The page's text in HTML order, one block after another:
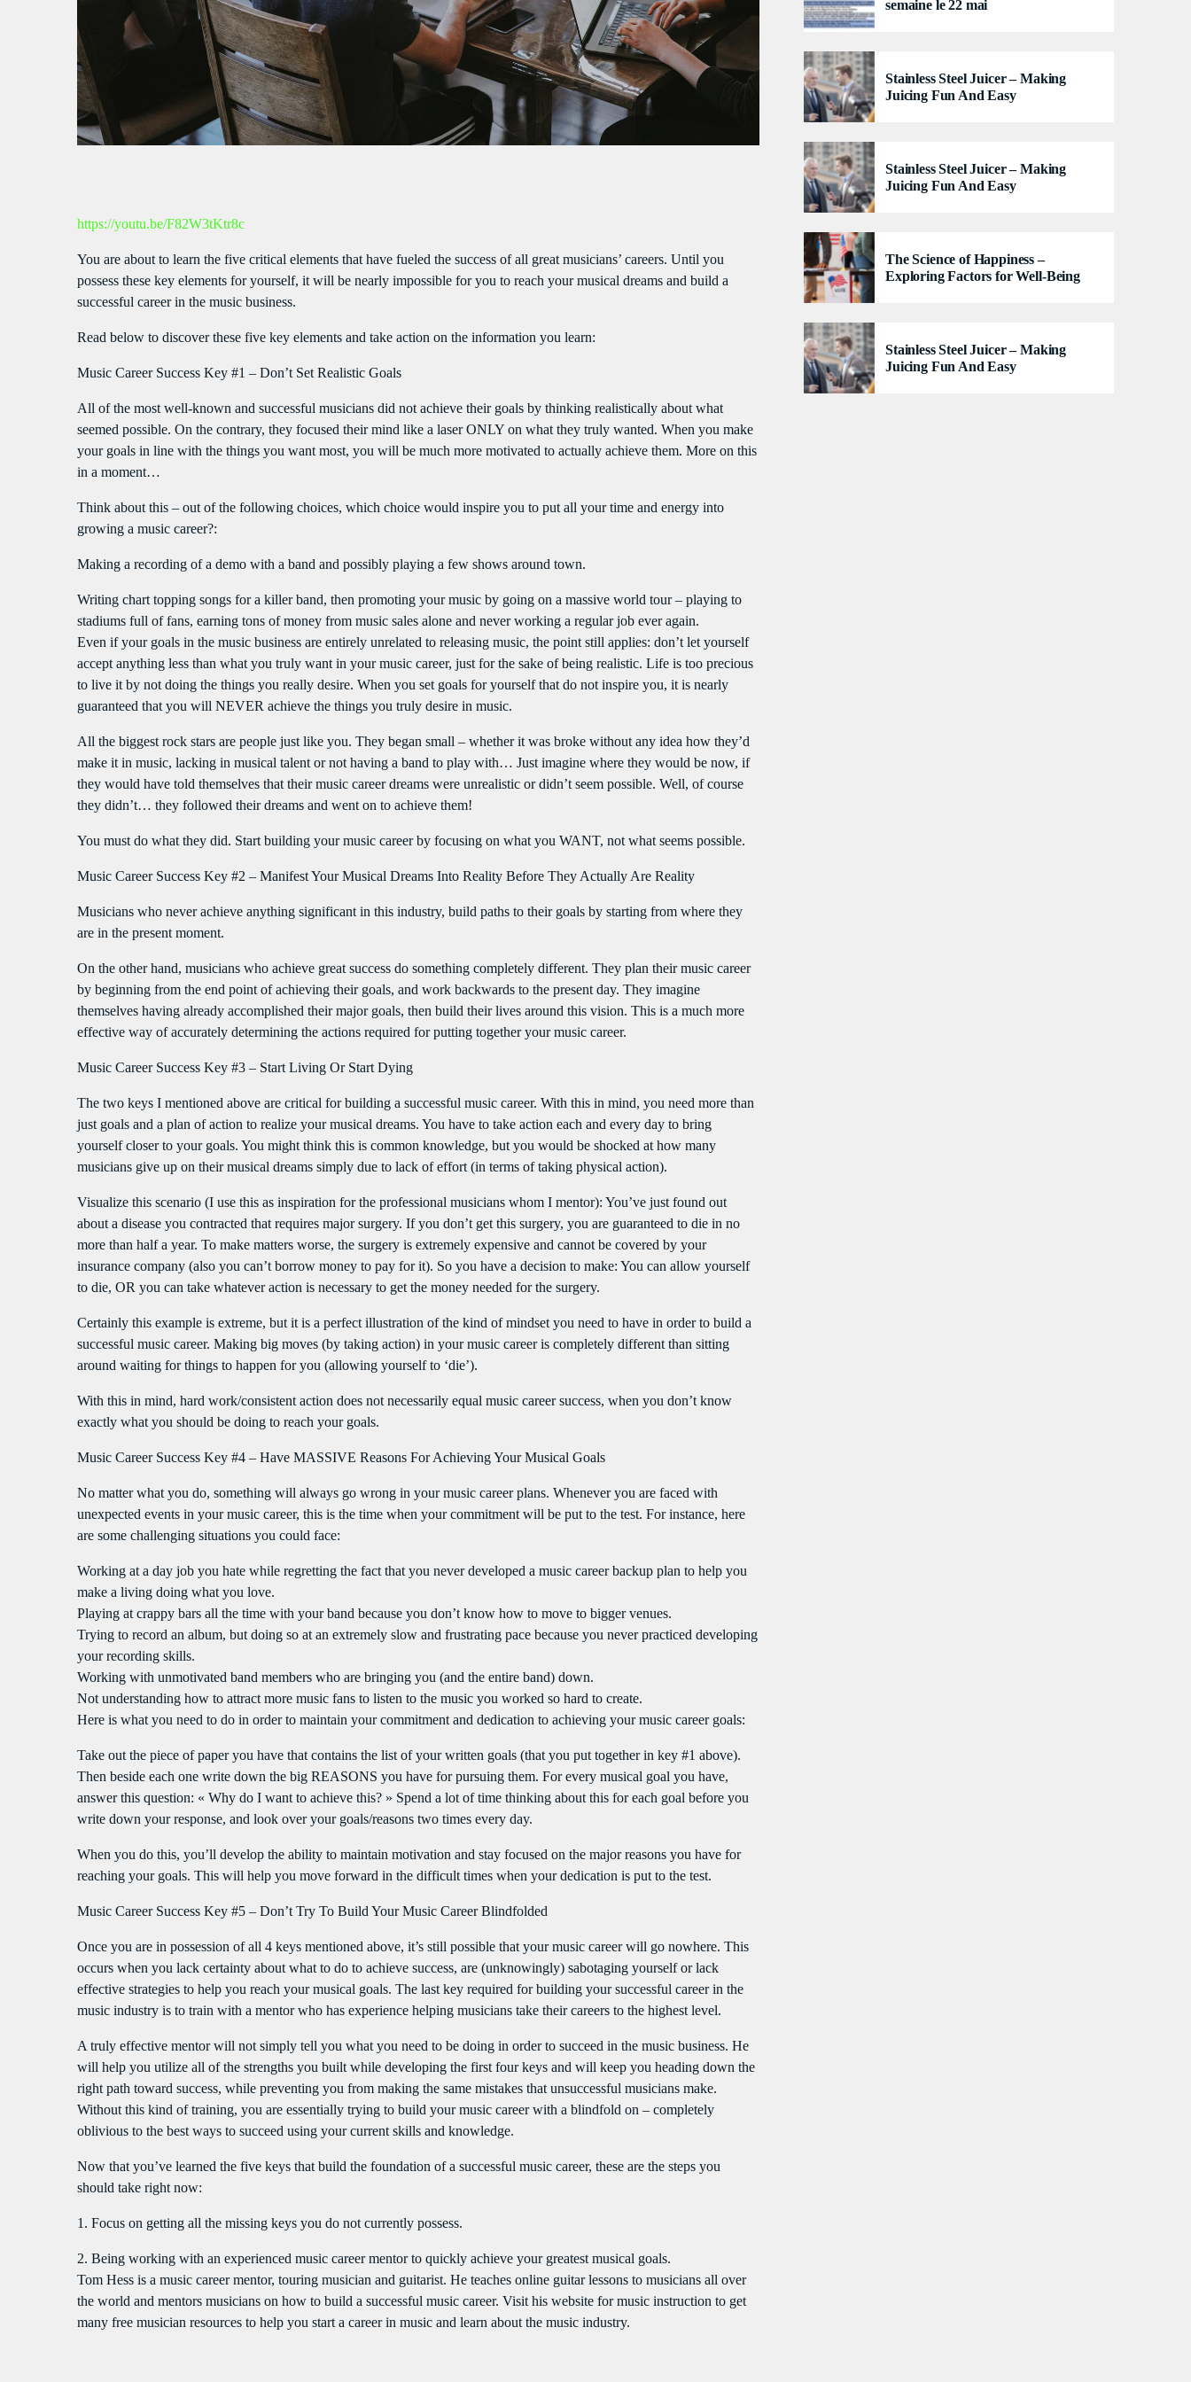
MAYOTTE EN IMAGE
PODCAST 02
ACTUELLEMENT VOUS ÉCOUTEZ
Flash Infos
With Malika
Charts by simply choosing a category. Curabitur id lacus felis. Sed justo
Suspendisse varius laoreet sodales.
PROGRAMMES À VENIR
12:00 PM - 12:15 PM
Mahorais ya zamane
3:00 PM - 6:00 PM
LA TRADITIONS LOCALES
WITH SEBASTIAN TROY
3:00 PM - 6:00 PM
UPCOMING SHOWS
WITH MALIKA
Mahorais ya zamane
3:00 PM - 6:00 PM
LA TRADITIONS LOCALES
WITH SEBASTIAN TROY
3:00 PM - 6:00 PM
https://youtu.be/F82W3tKtr8c
You are about to learn the five critical elements that have fueled the success of all great musicians’ careers. Until you
possess these key elements for yourself, it will be nearly impossible for you to reach your musical dreams and build a
successful career in the music business.
Read below to discover these five key elements and take action on the information you learn:
Music Career Success Key #1 – Don’t Set Realistic Goals
All of the most well-known and successful musicians did not achieve their goals by thinking realistically about what
seemed possible. On the contrary, they focused their mind like a laser ONLY on what they truly wanted. When you make
your goals in line with the things you want most, you will be much more motivated to actually achieve them. More on this
in a moment…
Think about this – out of the following choices, which choice would inspire you to put all your time and energy into
growing a music career?:
Making a recording of a demo with a band and possibly playing a few shows around town.
Writing chart topping songs for a killer band, then promoting your music by going on a massive world tour – playing to
stadiums full of fans, earning tons of money from music sales alone and never working a regular job ever again.
Even if your goals in the music business are entirely unrelated to releasing music, the point still applies: don’t let yourself
accept anything less than what you truly want in your music career, just for the sake of being realistic. Life is too precious
to live it by not doing the things you really desire. When you set goals for yourself that do not inspire you, it is nearly
guaranteed that you will NEVER achieve the things you truly desire in music.
All the biggest rock stars are people just like you. They began small – whether it was broke without any idea how they’d
make it in music, lacking in musical talent or not having a band to play with… Just imagine where they would be now, if
they would have told themselves that their music career dreams were unrealistic or didn’t seem possible. Well, of course
they didn’t… they followed their dreams and went on to achieve them!
You must do what they did. Start building your music career by focusing on what you WANT, not what seems possible.
Music Career Success Key #2 – Manifest Your Musical Dreams Into Reality Before They Actually Are Reality
Musicians who never achieve anything significant in this industry, build paths to their goals by starting from where they
are in the present moment.
On the other hand, musicians who achieve great success do something completely different. They plan their music career
by beginning from the end point of achieving their goals, and work backwards to the present day. They imagine
themselves having already accomplished their major goals, then build their lives around this vision. This is a much more
effective way of accurately determining the actions required for putting together your music career.
Music Career Success Key #3 – Start Living Or Start Dying
The two keys I mentioned above are critical for building a successful music career. With this in mind, you need more than
just goals and a plan of action to realize your musical dreams. You have to take action each and every day to bring
yourself closer to your goals. You might think this is common knowledge, but you would be shocked at how many
musicians give up on their musical dreams simply due to lack of effort (in terms of taking physical action).
Visualize this scenario (I use this as inspiration for the professional musicians whom I mentor): You’ve just found out
about a disease you contracted that requires major surgery. If you don’t get this surgery, you are guaranteed to die in no
more than half a year. To make matters worse, the surgery is extremely expensive and cannot be covered by your
insurance company (also you can’t borrow money to pay for it). So you have a decision to make: You can allow yourself
to die, OR you can take whatever action is necessary to get the money needed for the surgery.
Certainly this example is extreme, but it is a perfect illustration of the kind of mindset you need to have in order to build a
successful music career. Making big moves (by taking action) in your music career is completely different than sitting
around waiting for things to happen for you (allowing yourself to ‘die’).
With this in mind, hard work/consistent action does not necessarily equal music career success, when you don’t know
exactly what you should be doing to reach your goals.
Music Career Success Key #4 – Have MASSIVE Reasons For Achieving Your Musical Goals
No matter what you do, something will always go wrong in your music career plans. Whenever you are faced with
unexpected events in your music career, this is the time when your commitment will be put to the test. For instance, here
are some challenging situations you could face:
Working at a day job you hate while regretting the fact that you never developed a music career backup plan to help you
make a living doing what you love.
Playing at crappy bars all the time with your band because you don’t know how to move to bigger venues.
Trying to record an album, but doing so at an extremely slow and frustrating pace because you never practiced developing
your recording skills.
Working with unmotivated band members who are bringing you (and the entire band) down.
Not understanding how to attract more music fans to listen to the music you worked so hard to create.
Here is what you need to do in order to maintain your commitment and dedication to achieving your music career goals:
Take out the piece of paper you have that contains the list of your written goals (that you put together in key #1 above).
Then beside each one write down the big REASONS you have for pursuing them. For every musical goal you have,
answer this question: « Why do I want to achieve this? » Spend a lot of time thinking about this for each goal before you
write down your response, and look over your goals/reasons two times every day.
When you do this, you’ll develop the ability to maintain motivation and stay focused on the major reasons you have for
reaching your goals. This will help you move forward in the difficult times when your dedication is put to the test.
Music Career Success Key #5 – Don’t Try To Build Your Music Career Blindfolded
Once you are in possession of all 4 keys mentioned above, it’s still possible that your music career will go nowhere. This
occurs when you lack certainty about what to do to achieve success, are (unknowingly) sabotaging yourself or lack
effective strategies to help you reach your musical goals. The last key required for building your successful career in the
music industry is to train with a mentor who has experience helping musicians take their careers to the highest level.
A truly effective mentor will not simply tell you what you need to be doing in order to succeed in the music business. He
will help you utilize all of the strengths you built while developing the first four keys and will keep you heading down the
right path toward success, while preventing you from making the same mistakes that unsuccessful musicians make.
Without this kind of training, you are essentially trying to build your music career with a blindfold on – completely
oblivious to the best ways to succeed using your current skills and knowledge.
Now that you’ve learned the five keys that build the foundation of a successful music career, these are the steps you
should take right now:
1. Focus on getting all the missing keys you do not currently possess.
2. Being working with an experienced music career mentor to quickly achieve your greatest musical goals.
Tom Hess is a music career mentor, touring musician and guitarist. He teaches online guitar lessons to musicians all over
the world and mentors musicians on how to build a successful music career. Visit his website for music instruction to get
many free musician resources to help you start a career in music and learn about the music industry.
generated from the schedule, and you can set
automatic carousels of Podcasts, Articles and
lacus felis. Sed justo mauris, auctor eget tellus nec,
pellentesque varius mauris. Sed eu congue nulla, et
tincidunt justo. Aliquam semper faucibus odio id
varius. Suspendisse varius laoreet sodales.
semaine le 22 mai
Stainless Steel Juicer – Making
Juicing Fun And Easy
Stainless Steel Juicer – Making
Juicing Fun And Easy
The Science of Happiness –
Exploring Factors for Well-Being
Stainless Steel Juicer – Making
Juicing Fun And Easy